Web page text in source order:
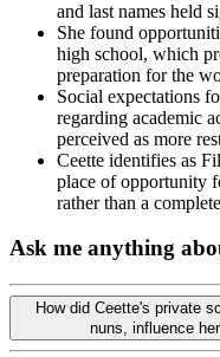
and last names held
She found
high school, which
preparation for the
Social expectations
regarding academic
perceived as more
Ceette identifies as
place of opportunity
rather than a
Ask me anything
How did Ceette's private
nuns, influence